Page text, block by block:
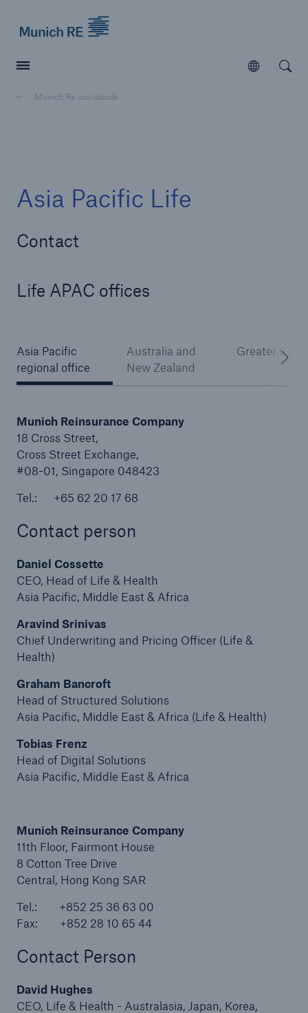
Open
Munich Re worldwide
Asia Pacific Life
Contact
Life APAC offices
Asia Pacific
regional office
Australia and
New Zealand
Greater
Munich Reinsurance Company
18 Cross Street,
Cross Street Exchange,
#08-01, Singapore 048423
Tel.: +65 62 20 17 68
Contact person
Daniel Cossette
CEO, Head of Life & Health
Asia Pacific, Middle East & Africa
Aravind Srinivas
Chief Underwriting and Pricing Officer (Life &
Health)
Graham Bancroft
Head of Structured Solutions
Asia Pacific, Middle East & Africa (Life & Health)
Tobias Frenz
Head of Digital Solutions
Asia Pacific, Middle East & Africa
Munich Reinsurance Company
11th Floor, Fairmont House
8 Cotton Tree Drive
Central, Hong Kong SAR
Tel.: +852 25 36 63 00
Fax: +852 28 10 65 44
Contact Person
David Hughes
CEO, Life & Health - Australasia, Japan, Korea,
Tech Trend Radar 2026
Facts
71.8%